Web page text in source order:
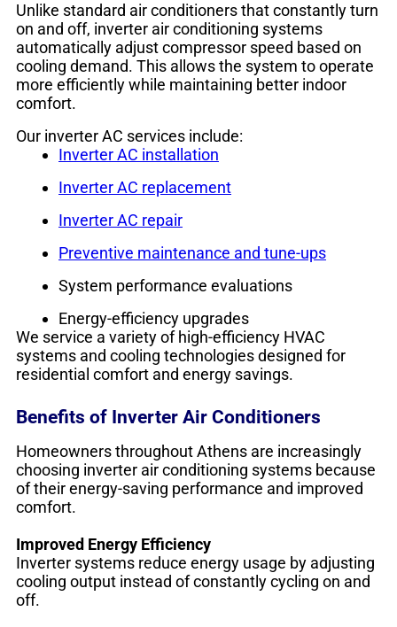
Unlike standard air conditioners that constantly turn
on and off, inverter air conditioning systems
automatically adjust compressor speed based on
cooling demand. This allows the system to operate
more efficiently while maintaining better indoor
comfort.
Our inverter AC services include:
Inverter AC installation
Inverter AC replacement
Inverter AC repair
Preventive maintenance and tune-ups
System performance evaluations
Energy-efficiency upgrades
We service a variety of high-efficiency HVAC
systems and cooling technologies designed for
residential comfort and energy savings.
Benefits of Inverter Air Conditioners
Homeowners throughout Athens are increasingly
choosing inverter air conditioning systems because
of their energy-saving performance and improved
comfort.
Improved Energy Efficiency
Inverter systems reduce energy usage by adjusting
cooling output instead of constantly cycling on and
off.